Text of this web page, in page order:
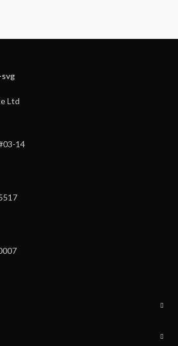
Ltd
14